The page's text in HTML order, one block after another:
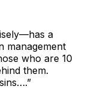
a
management
who are 10
them.